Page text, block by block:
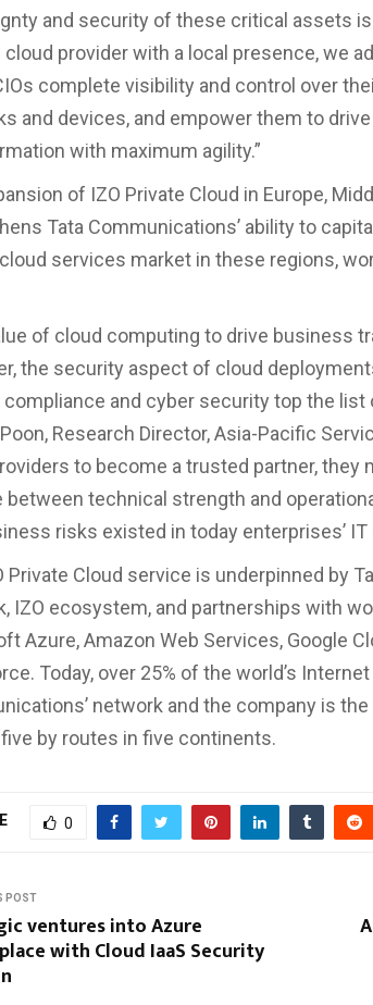
and security of these critical assets
cloud provider with a local presence, we
complete visibility and control over
and devices, and empower them to
with maximum agility.”
of IZO Private Cloud in Europe,
Tata Communications’ ability to
services market in these regions,
of cloud computing to drive business
the security aspect of cloud
compliance and cyber security top the list
Research Director, Asia-Pacific
to become a trusted partner, they
between technical strength and
risks existed in today enterprises’
Private Cloud service is underpinned by
IZO ecosystem, and partnerships with
Azure, Amazon Web Services, Google
Today, over 25% of the world’s
network and the company is
by routes in five continents.
0
POST
ventures into Azure
with Cloud IaaS Security